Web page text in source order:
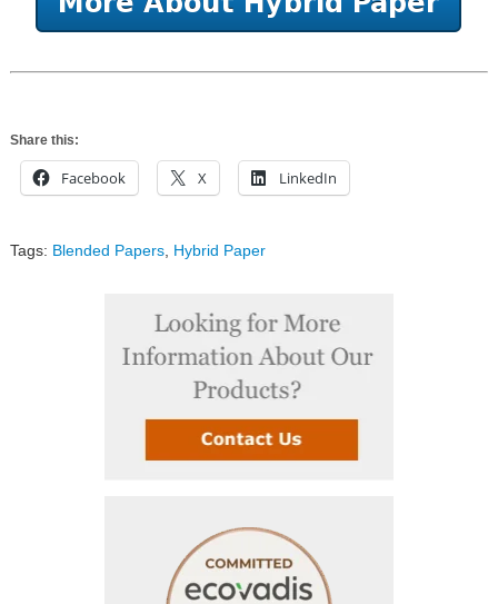
Share this:
Facebook X LinkedIn
Tags: Blended Papers, Hybrid Paper